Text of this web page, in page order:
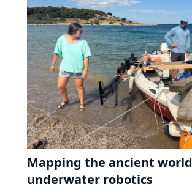
Mapping the ancient
underwater robotics